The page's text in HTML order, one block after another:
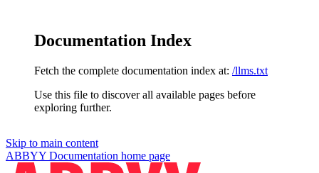
Documentation Index
Fetch the complete documentation index at: /llms.txt
Use this file to discover all available pages before
exploring further.
Skip to main content
ABBYY Documentation home page